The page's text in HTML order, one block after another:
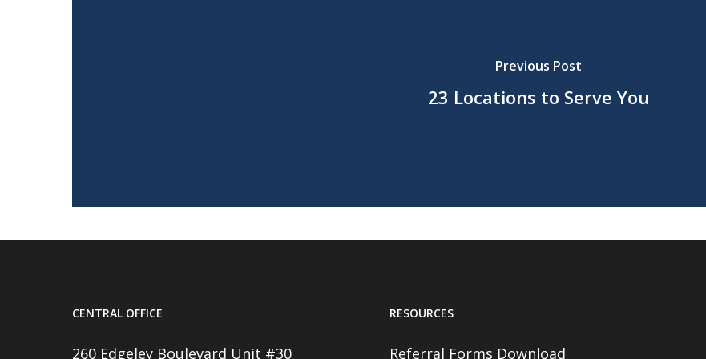
Previous Post
23 Locations to Serve You
CENTRAL OFFICE
260 Edgeley Boulevard Unit #30
RESOURCES
Referral Forms Download